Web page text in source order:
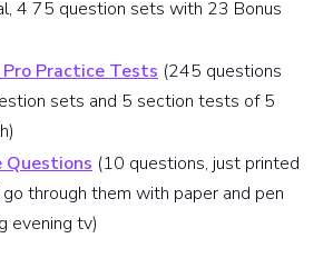
4 75 question sets with 23 Bonus
Practice Tests (245 questions
sets and 5 section tests of 5
Questions (10 questions, just printed
through them with paper and pen
evening tv)